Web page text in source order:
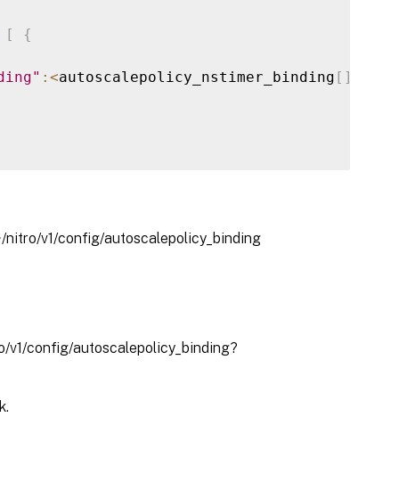
[
{
: <autoscalepolicy_nstimer_binding [ ]
nitro/v1/config/autoscalepolicy_binding
v1/config/autoscalepolicy_binding?